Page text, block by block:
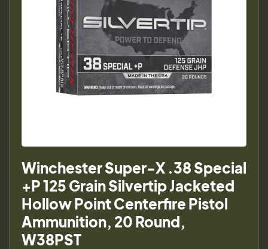
Winchester Super-X .38 Special
+P 125 Grain Silvertip Jacketed
Hollow Point Centerfire Pistol
Ammunition, 20 Round,
W38PST